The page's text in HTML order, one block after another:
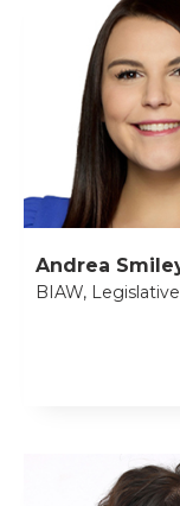
Andrea
BIAW,